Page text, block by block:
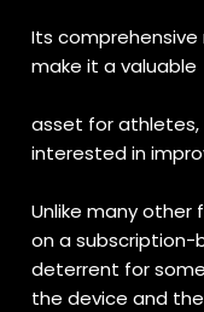
Its
make it a valuable
asset for athletes,
interested in
Unlike many other
on a subscription-
deterrent for
the device and